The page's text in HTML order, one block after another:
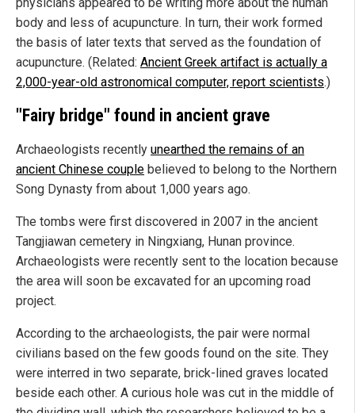
body and less of acupuncture. In turn, their work formed
the basis of later texts that served as the foundation of
acupuncture. (Related: Ancient Greek artifact is actually a
2,000-year-old astronomical computer, report scientists.)
"Fairy bridge" found in ancient grave
Archaeologists recently unearthed the remains of an
ancient Chinese couple believed to belong to the Northern
Song Dynasty from about 1,000 years ago.
The tombs were first discovered in 2007 in the ancient
Tangjiawan cemetery in Ningxiang, Hunan province.
Archaeologists were recently sent to the location because
the area will soon be excavated for an upcoming road
project.
According to the archaeologists, the pair were normal
civilians based on the few goods found on the site. They
were interred in two separate, brick-lined graves located
beside each other. A curious hole was cut in the middle of